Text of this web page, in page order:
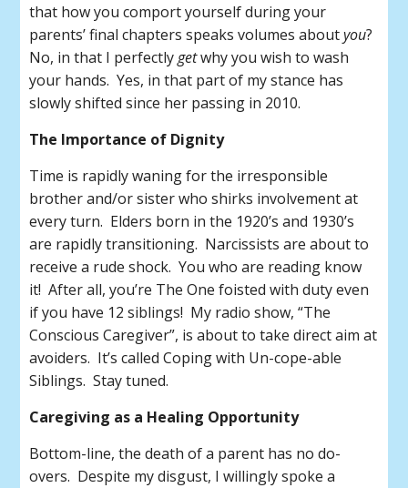
that how you comport yourself during your
parents’ final chapters speaks volumes aboutyou?
No, in that I perfectlygetwhy you wish to wash
your hands. Yes, in that part of my stance has
slowly shifted since her passing in 2010.
The Importance of Dignity
Time is rapidly waning for the irresponsible
brother and/or sister who shirks involvement at
every turn. Elders born in the 1920’s and 1930’s
are rapidly transitioning. Narcissists are about to
receive a rude shock. You who are reading know
it! After all, you’re The One foisted with duty even
if you have 12 siblings! My radio show, “The
Conscious Caregiver”, is about to take direct aim at
avoiders. It’s called Coping with Un-cope-able
Siblings. Stay tuned.
Caregiving as a Healing Opportunity
Bottom-line, the death of a parent has no do-
overs. Despite my disgust, I willingly spoke a